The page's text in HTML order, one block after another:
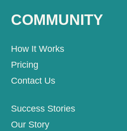
COMMUNITY
How It Works
Pricing
Contact Us
Success Stories
Our Story